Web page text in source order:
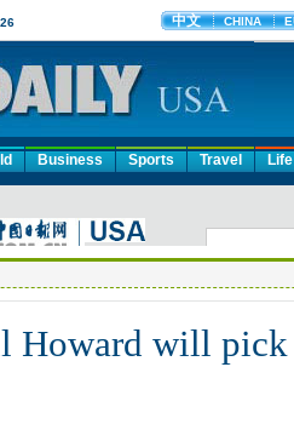
Business Sports Travel Life
Howard will pick